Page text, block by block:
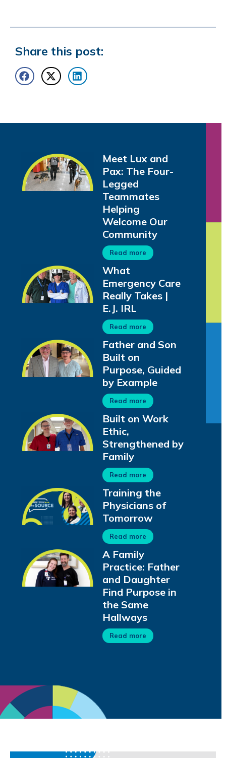
Share this post:
Meet Lux and
Pax: The Four-
Legged
Teammates
Helping
Welcome Our
Community
Read more
What
Emergency Care
Really Takes |
E.J. IRL
Read more
Father and Son
Built on
Purpose, Guided
by Example
Read more
Built on Work
Ethic,
Strengthened by
Family
Read more
Training the
Physicians of
Tomorrow
Read more
A Family
Practice: Father
and Daughter
Find Purpose in
the Same
Hallways
Read more